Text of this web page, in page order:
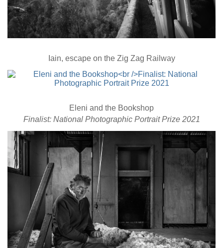
Iain, escape on the Zig Zag Railway
Eleni and the Bookshop
Finalist: National Photographic Portrait Prize 2021